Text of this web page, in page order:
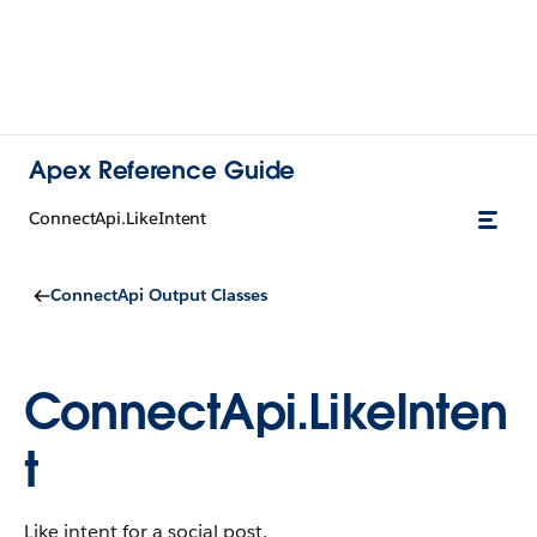
Apex Reference Guide
ConnectApi.LikeIntent
ConnectApi Output Classes
ConnectApi.LikeInten
t
Like intent for a social post.